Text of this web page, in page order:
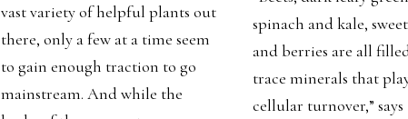
vast variety of helpful plants out
there, only a few at a time seem
to gain enough traction to go
mainstream. And while the
spinach and kale,
and berries are all
trace minerals that
cellular turnover,” says